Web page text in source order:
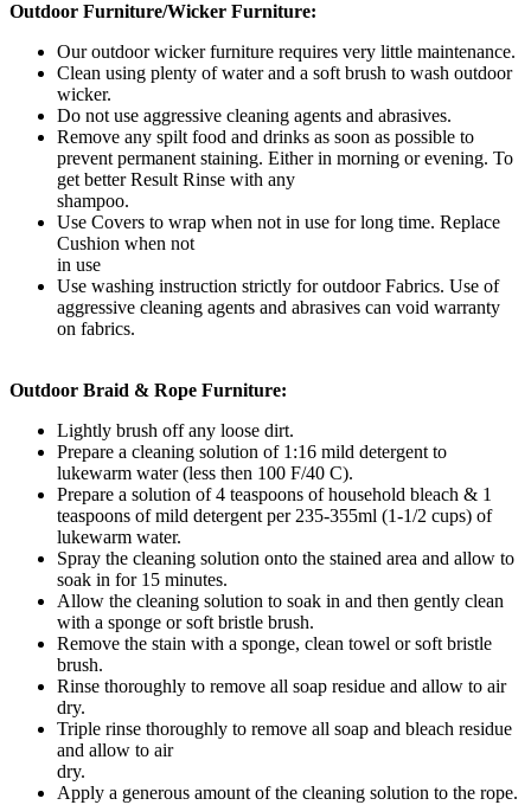
Outdoor Furniture/Wicker Furniture:
Our outdoor wicker furniture requires very little maintenance.
Clean using plenty of water and a soft brush to wash outdoor
wicker.
Do not use aggressive cleaning agents and abrasives.
Remove any spilt food and drinks as soon as possible to
prevent permanent staining. Either in morning or evening. To
get better Result Rinse with any
shampoo.
Use Covers to wrap when not in use for long time. Replace
Cushion when not
in use
Use washing instruction strictly for outdoor Fabrics. Use of
aggressive cleaning agents and abrasives can void warranty
on fabrics.
Outdoor Braid & Rope Furniture:
Lightly brush off any loose dirt.
Prepare a cleaning solution of 1:16 mild detergent to
lukewarm water (less then 100 F/40 C).
Prepare a solution of 4 teaspoons of household bleach & 1
teaspoons of mild detergent per 235-355ml (1-1/2 cups) of
lukewarm water.
Spray the cleaning solution onto the stained area and allow to
soak in for 15 minutes.
Allow the cleaning solution to soak in and then gently clean
with a sponge or soft bristle brush.
Remove the stain with a sponge, clean towel or soft bristle
brush.
Rinse thoroughly to remove all soap residue and allow to air
dry.
Triple rinse thoroughly to remove all soap and bleach residue
and allow to air
dry.
Apply a generous amount of the cleaning solution to the rope.